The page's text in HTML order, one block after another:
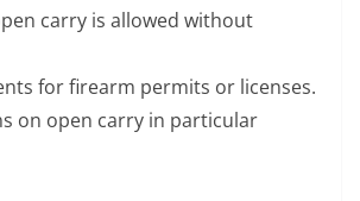
carry is allowed without
for firearm permits or licenses.
on open carry in particular